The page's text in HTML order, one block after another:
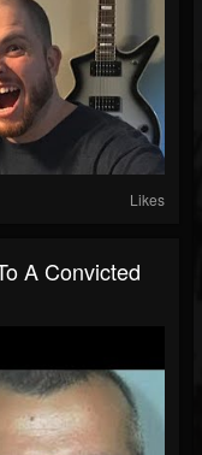
Likes
A Convicted